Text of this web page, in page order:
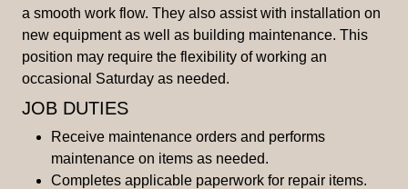
a smooth work flow. They also assist with installation on
new equipment as well as building maintenance. This
position may require the flexibility of working an
occasional Saturday as needed.
JOB DUTIES
Receive maintenance orders and performs
maintenance on items as needed.
Completes applicable paperwork for repair items.